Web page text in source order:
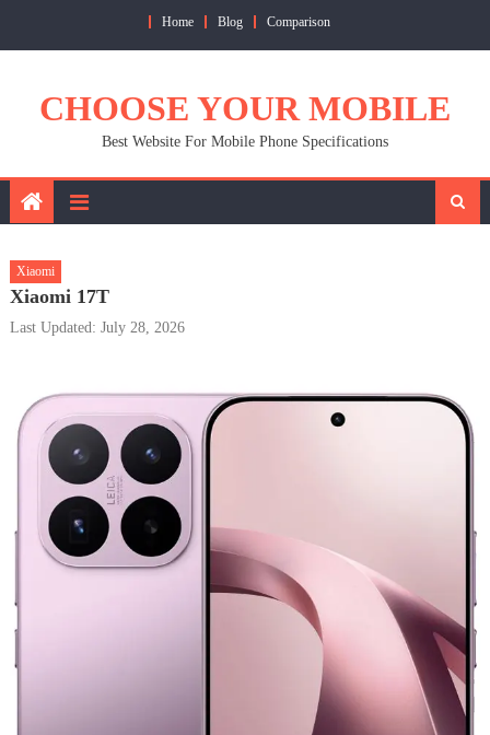
Home Blog Comparison
CHOOSE YOUR MOBILE
Best Website For Mobile Phone Specifications
Xiaomi
Xiaomi 17T
Last Updated: July 28, 2026